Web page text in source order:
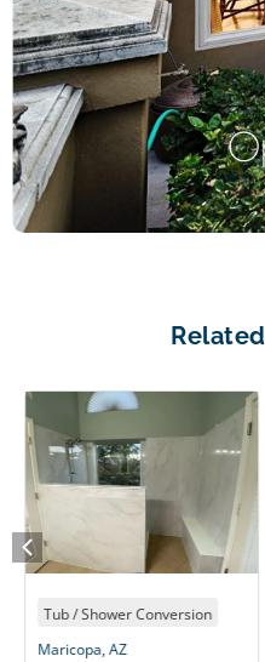
Tub / Shower Conversion
Maricopa, AZ